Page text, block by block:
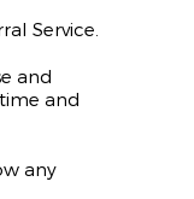
Service.
and
and
any